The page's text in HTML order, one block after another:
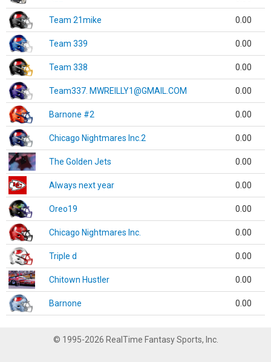
Team 21mike 0.00
Team 339 0.00
Team 338 0.00
Team337. MWREILLY1@GMAIL.COM 0.00
Barnone #2 0.00
Chicago Nightmares Inc.2 0.00
The Golden Jets 0.00
Always next year 0.00
Oreo19 0.00
Chicago Nightmares Inc. 0.00
Triple d 0.00
Chitown Hustler 0.00
Barnone 0.00
© 1995-2026 RealTime Fantasy Sports, Inc.